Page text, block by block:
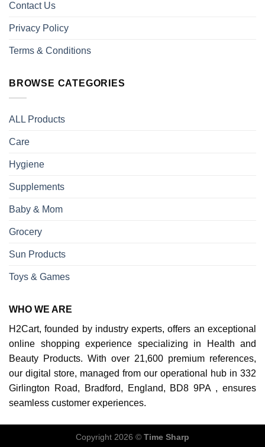
Contact Us
Privacy Policy
Terms & Conditions
BROWSE CATEGORIES
ALL Products
Care
Hygiene
Supplements
Baby & Mom
Grocery
Sun Products
Toys & Games
WHO WE ARE
H2Cart, founded by industry experts, offers an exceptional
online shopping experience specializing in Health and
Beauty Products. With over 21,600 premium references,
our digital store, managed from our operational hub in 332
Girlington Road, Bradford, England, BD8 9PA , ensures
seamless customer experiences.
Copyright 2026 © Time Sharp